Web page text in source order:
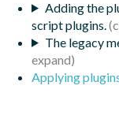
Adding the
script plugins.
The legacy
Applying